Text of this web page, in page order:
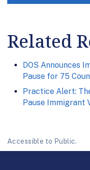
Related
DOS Announces
Pause for 75
Practice Alert:
Pause Immigrant
Accessible to Public.